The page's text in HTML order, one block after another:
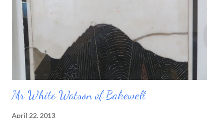
Mr White Watson of Bakewell
April 22, 2013